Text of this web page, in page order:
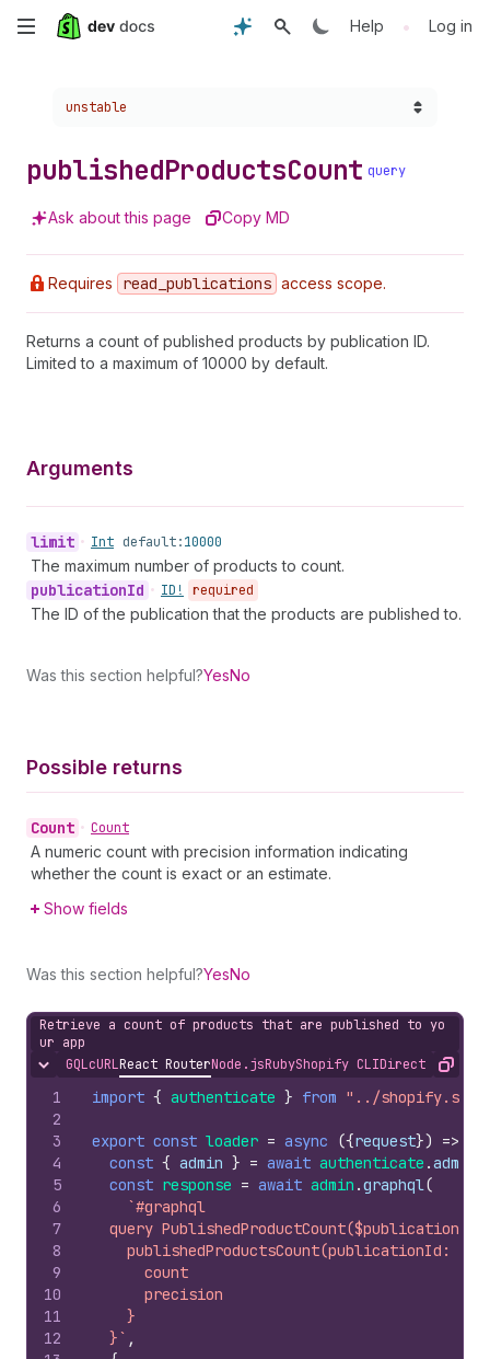
Skip
content
Help • Log in
Choose a version:
unstable
publishedProductsCount query
Ask about this page Copy MD
Requires read _publications access scope.
Returns a count of published products by publication ID.
Limited to a maximum of 10000 by default.
Arguments
limit • Int default:10000
The maximum number of products to count.
publicationId • ID! required
The ID of the publication that the products are published to.
Was this section helpful?YesNo
Possible returns
Count • Count
A numeric count with precision information indicating
whether the count is exact or an estimate.
Show fields
Was this section helpful?YesNo
Retrieve a count of products that are published to yo
ur app
Hide content
GQLcURLReact RouterNode.jsRubyShopify CLIDirect APICopy
1
2
3
4
5
6
7
8
9
10
11
12
import { authenticate } from "../
export const loader = async ({request}) =>
const { admin } = await authenticate .admin
const response = await admin .graphql(
`#graphql
query PublishedProductCount($publicationId:
publishedProductsCount(publicationId:
      count
      precision
    }
  }`
,